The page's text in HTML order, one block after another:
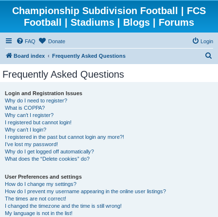
Championship Subdivision Football | FCS
Football | Stadiums | Blogs | Forums
FAQ Donate Login
Board index Frequently Asked Questions
Frequently Asked Questions
Login and Registration Issues
Why do I need to register?
What is COPPA?
Why can’t I register?
I registered but cannot login!
Why can’t I login?
I registered in the past but cannot login any more?!
I’ve lost my password!
Why do I get logged off automatically?
What does the “Delete cookies” do?
User Preferences and settings
How do I change my settings?
How do I prevent my username appearing in the online user listings?
The times are not correct!
I changed the timezone and the time is still wrong!
My language is not in the list!